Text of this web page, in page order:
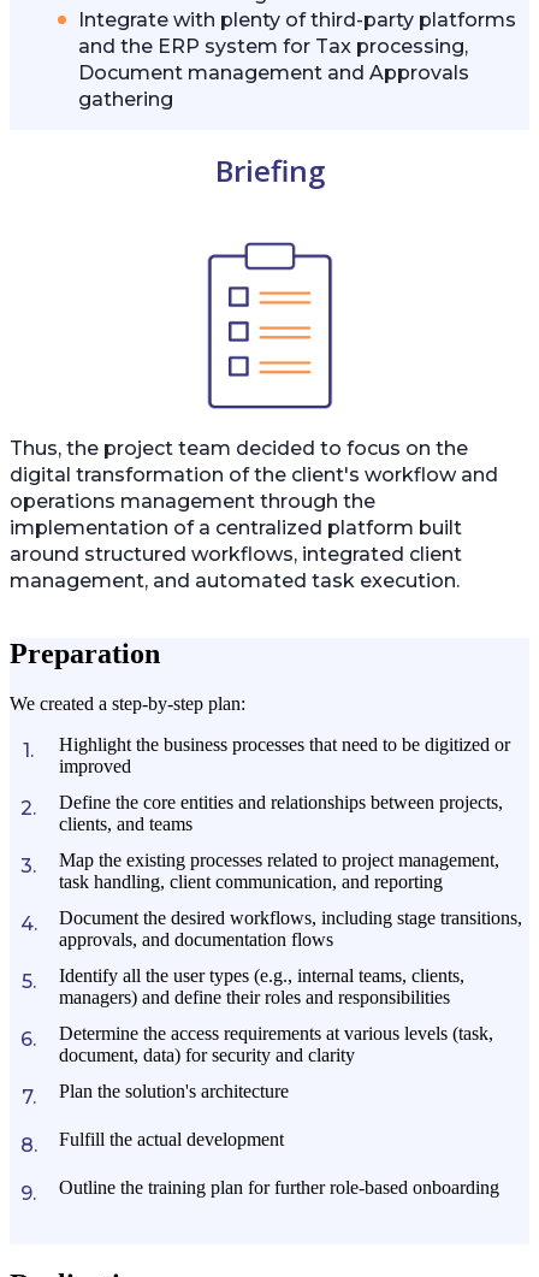
Integrate with plenty of third-party platforms
and the ERP system for Tax processing,
Document management and Approvals
gathering
Briefing
Thus, the project team decided to focus on the
digital transformation of the client's workflow and
operations management through the
implementation of a centralized platform built
around structured workflows, integrated client
management, and automated task execution.
Preparation
We created a step-by-step plan:
Highlight the business processes that need to be digitized or
improved
Define the core entities and relationships between projects,
clients, and teams
Map the existing processes related to project management,
task handling, client communication, and reporting
Document the desired workflows, including stage transitions,
approvals, and documentation flows
Identify all the user types (e.g., internal teams, clients,
managers) and define their roles and responsibilities
Determine the access requirements at various levels (task,
document, data) for security and clarity
Plan the solution's architecture
Fulfill the actual development
Outline the training plan for further role-based onboarding